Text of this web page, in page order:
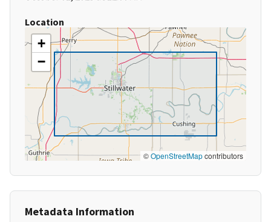
Location
+
−
©OpenStreetMapcontributors
Metadata Information